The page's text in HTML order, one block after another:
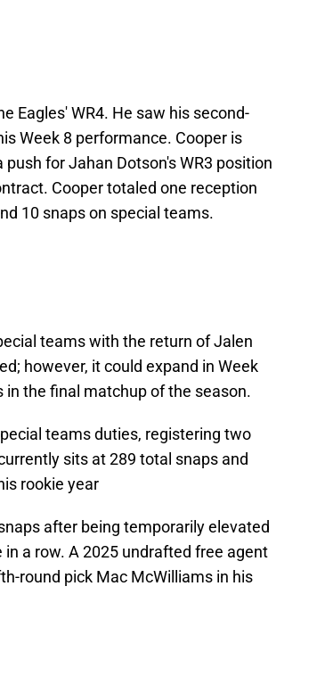
Eagles' WR4. He saw his second-
Week 8 performance. Cooper is
for Jahan Dotson's WR3 position
Cooper totaled one reception
10 snaps on special teams.
teams with the return of Jalen
however, it could expand in Week
in the final matchup of the season.
teams duties, registering two
sits at 289 total snaps and
rookie year
after being temporarily elevated
a row. A 2025 undrafted free agent
round pick Mac McWilliams in his